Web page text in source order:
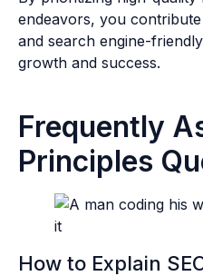
endeavors, you
and search engine-
growth and success.
Frequently
Principles
How to Explain